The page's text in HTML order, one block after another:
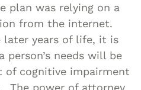
plan was relying on a
from the internet.
later years of life, it is
needs will be
of cognitive impairment
The power of attorney